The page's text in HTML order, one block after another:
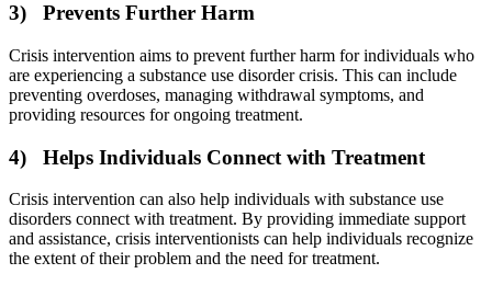
3) Prevents Further Harm
Crisis intervention aims to prevent further harm for individuals who
are experiencing a substance use disorder crisis. This can include
preventing overdoses, managing withdrawal symptoms, and
providing resources for ongoing treatment.
4) Helps Individuals Connect with Treatment
Crisis intervention can also help individuals with substance use
disorders connect with treatment. By providing immediate support
and assistance, crisis interventionists can help individuals recognize
the extent of their problem and the need for treatment.